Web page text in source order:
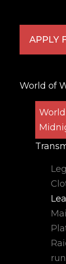
APPLY
World of